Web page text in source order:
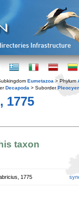
Eumetazoa > Phylum
Decapoda > Suborder
1775
taxon
1775